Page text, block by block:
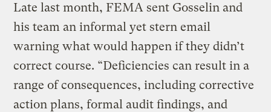
Late last month, FEMA sent Gosselin and
his team an informal yet stern email
warning what would happen if they didn’t
correct course. “Deficiencies can result in a
range of consequences, including corrective
action plans, formal audit findings, and